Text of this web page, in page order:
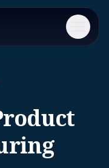
Menu